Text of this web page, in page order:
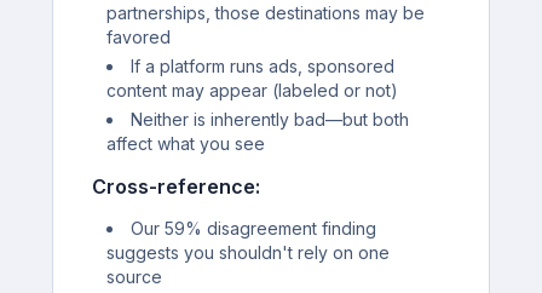
partnerships, those destinations may be
favored
If a platform runs ads, sponsored
content may appear (labeled or not)
Neither is inherently bad—but both
affect what you see
Cross-reference:
Our 59% disagreement finding
suggests you shouldn't rely on one
source